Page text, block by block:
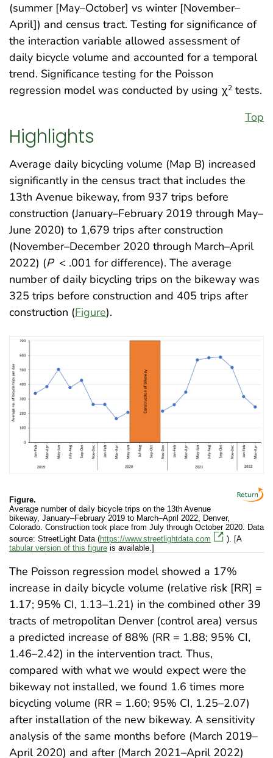
(summer [May–October] vs winter [November–
April]) and census tract. Testing for significance of
the interaction variable allowed assessment of
daily bicycle volume and accounted for a temporal
trend. Significance testing for the Poisson
regression model was conducted by using χ2 tests.
Top
Highlights
Average daily bicycling volume (Map B) increased
significantly in the census tract that includes the
13th Avenue bikeway, from 937 trips before
construction (January–February 2019 through May–
June 2020) to 1,679 trips after construction
(November–December 2020 through March–April
2022) (P < .001 for difference). The average
number of daily bicycling trips on the bikeway was
325 trips before construction and 405 trips after
construction (Figure).
Figure.
Average number of daily bicycle trips on the 13th Avenue
bikeway, January–February 2019 to March–April 2022, Denver,
Colorado. Construction took place from July through October 2020. Data
source: StreetLight Data (https://www.streetlightdata.com
). [A
tabular version of this figure is available.]
The Poisson regression model showed a 17%
increase in daily bicycle volume (relative risk [RR] =
1.17; 95% CI, 1.13–1.21) in the combined other 39
tracts of metropolitan Denver (control area) versus
a predicted increase of 88% (RR = 1.88; 95% CI,
1.46–2.42) in the intervention tract. Thus,
compared with what we would expect were the
bikeway not installed, we found 1.6 times more
bicycling volume (RR = 1.60; 95% CI, 1.25–2.07)
after installation of the new bikeway. A sensitivity
analysis of the same months before (March 2019–
April 2020) and after (March 2021–April 2022)